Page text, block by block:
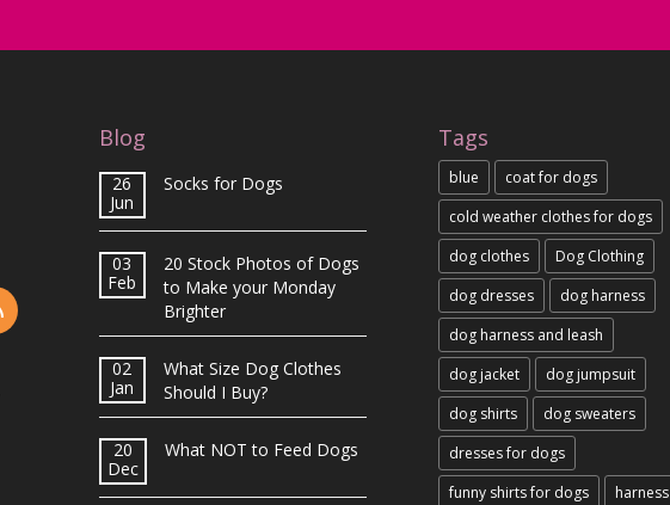
Blog
26
Jun
Socks for Dogs
03
Feb
20 Stock Photos of Dogs
to Make your Monday
Brighter
02
Jan
What Size Dog Clothes
Should I Buy?
20
Dec
What NOT to Feed Dogs
Tags
blue
coat for dogs
cold weather clothes for dogs
dog clothes
Dog Clothing
dog dresses
dog harness
dog harness and leash
dog jacket
dog jumpsuit
dog shirts
dog sweaters
dresses for dogs
funny shirts for dogs
harness